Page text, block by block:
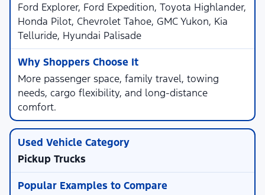
Ford Explorer, Ford Expedition, Toyota Highlander,
Honda Pilot, Chevrolet Tahoe, GMC Yukon, Kia
Telluride, Hyundai Palisade
More passenger space, family travel, towing
needs, cargo flexibility, and long-distance
comfort.
Pickup Trucks